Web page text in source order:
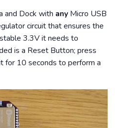
and Dock with any Micro USB
circuit that ensures the
3.3V it needs to
is a Reset Button; press
for 10 seconds to perform a